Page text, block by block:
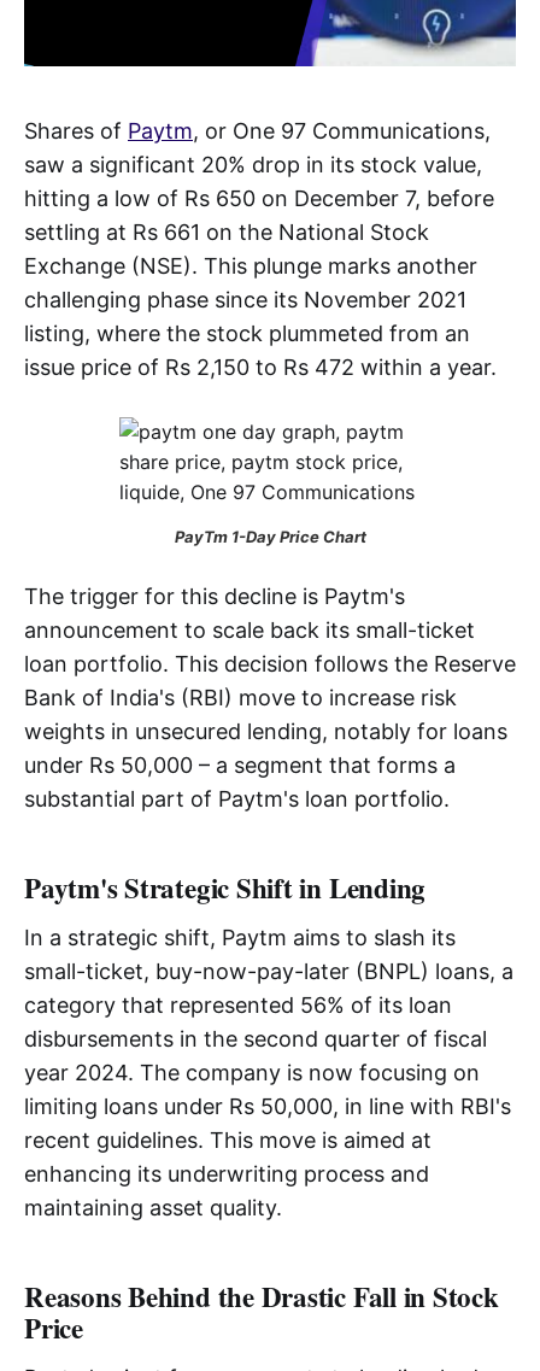
Shares of Paytm, or One 97 Communications,
saw a significant 20% drop in its stock value,
hitting a low of Rs 650 on December 7, before
settling at Rs 661 on the National Stock
Exchange (NSE). This plunge marks another
challenging phase since its November 2021
listing, where the stock plummeted from an
issue price of Rs 2,150 to Rs 472 within a year.
PayTm 1-Day Price Chart
The trigger for this decline is Paytm's
announcement to scale back its small-ticket
loan portfolio. This decision follows the Reserve
Bank of India's (RBI) move to increase risk
weights in unsecured lending, notably for loans
under Rs 50,000 – a segment that forms a
substantial part of Paytm's loan portfolio.
Paytm's Strategic Shift in Lending
In a strategic shift, Paytm aims to slash its
small-ticket, buy-now-pay-later (BNPL) loans, a
category that represented 56% of its loan
disbursements in the second quarter of fiscal
year 2024. The company is now focusing on
limiting loans under Rs 50,000, in line with RBI's
recent guidelines. This move is aimed at
enhancing its underwriting process and
maintaining asset quality.
Reasons Behind the Drastic Fall in Stock
Price